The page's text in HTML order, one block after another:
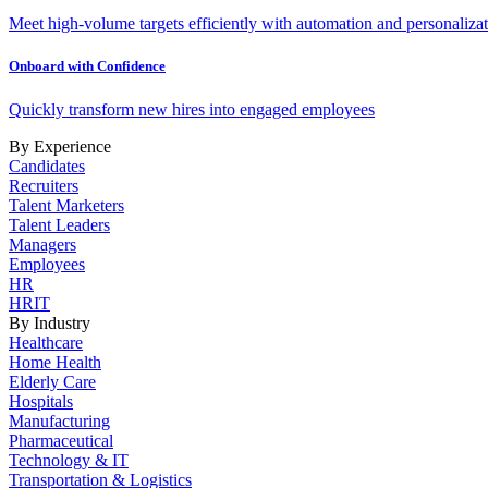
Meet high-volume targets efficiently with automation and
Onboard with Confidence
Quickly transform new hires into engaged employees
By Experience
Candidates
Recruiters
Talent Marketers
Talent Leaders
Managers
Employees
HR
HRIT
By Industry
Healthcare
Home Health
Elderly Care
Hospitals
Manufacturing
Pharmaceutical
Technology & IT
Transportation & Logistics